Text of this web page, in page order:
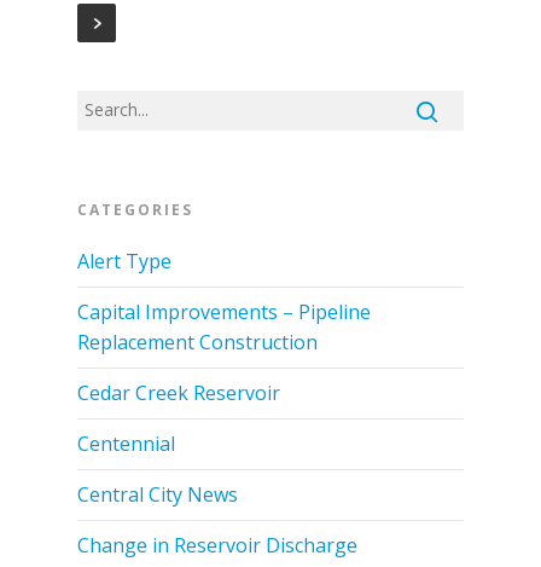
CATEGORIES
Alert Type
Capital Improvements – Pipeline
Replacement Construction
Cedar Creek Reservoir
Centennial
Central City News
Change in Reservoir Discharge